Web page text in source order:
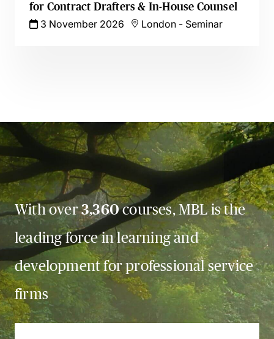
for Contract Drafters & In-House Counsel
3 November 2026
London - Seminar
With over3,360courses, MBL is the
leading force in learning and
development for professional service
firms